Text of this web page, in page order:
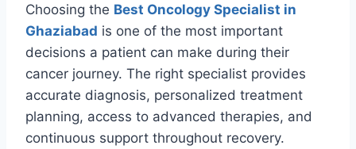
Choosing the Best Oncology Specialist in
Ghaziabad is one of the most important
decisions a patient can make during their
cancer journey. The right specialist provides
accurate diagnosis, personalized treatment
planning, access to advanced therapies, and
continuous support throughout recovery.